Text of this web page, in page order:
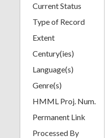
Current Status
Type of Record
Extent
Century(ies)
Language(s)
Genre(s)
HMML Proj. Num.
Permanent Link
Processed By